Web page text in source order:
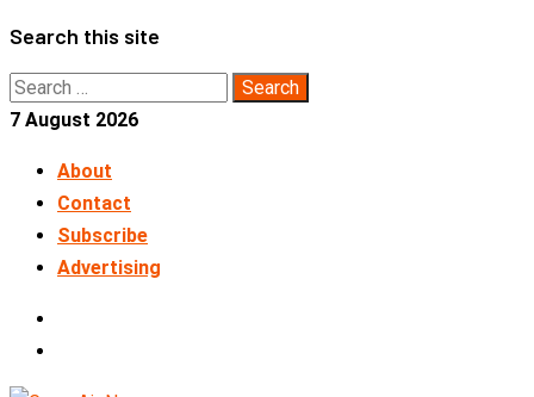
Skip
content
Search this site
Search
for:
7 August 2026
About
Contact
Subscribe
Advertising